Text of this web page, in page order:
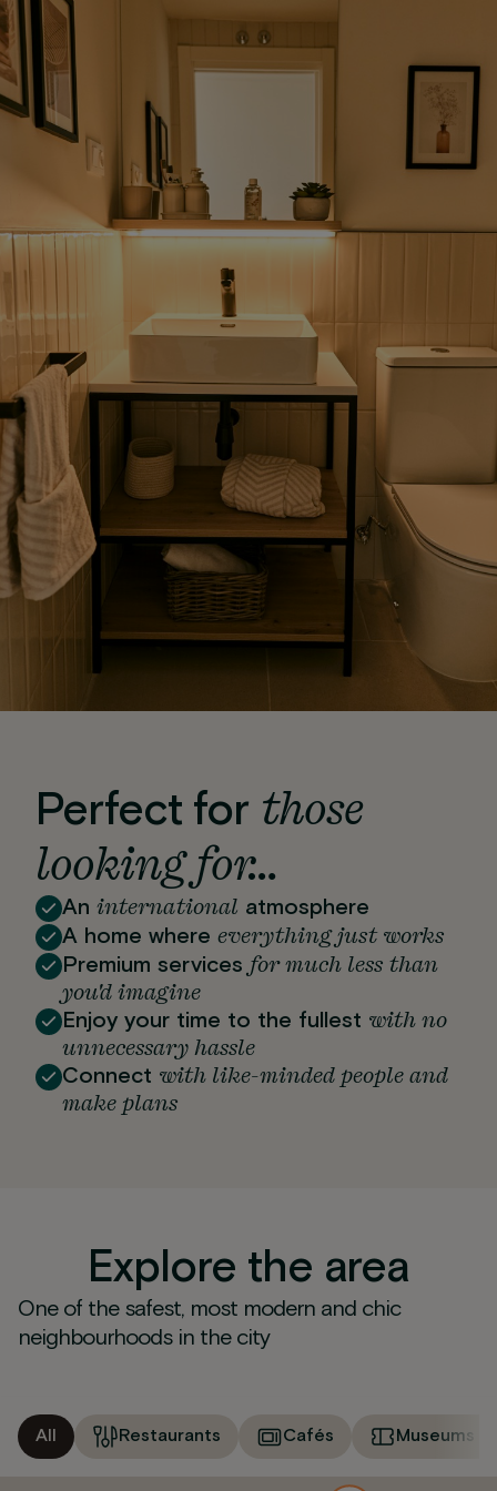
Perfect for those
looking for…
An international atmosphere
A home where everything just works
Premium services for much less than
you'd imagine
Enjoy your time to the fullest with no
unnecessary hassle
Connect with like-minded people and
make plans
Explore the area
One of the safest, most modern and chic
neighbourhoods in the city
All Restaurants Cafés Museums